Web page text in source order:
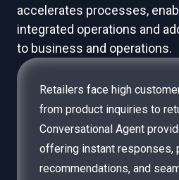
accelerates processes,
integrated operations and
to business and operations.
Retailers face high
from product inquiries to
Conversational Agent
offering instant responses,
recommendations, and